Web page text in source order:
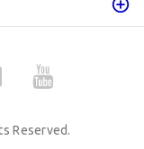
Reserved.